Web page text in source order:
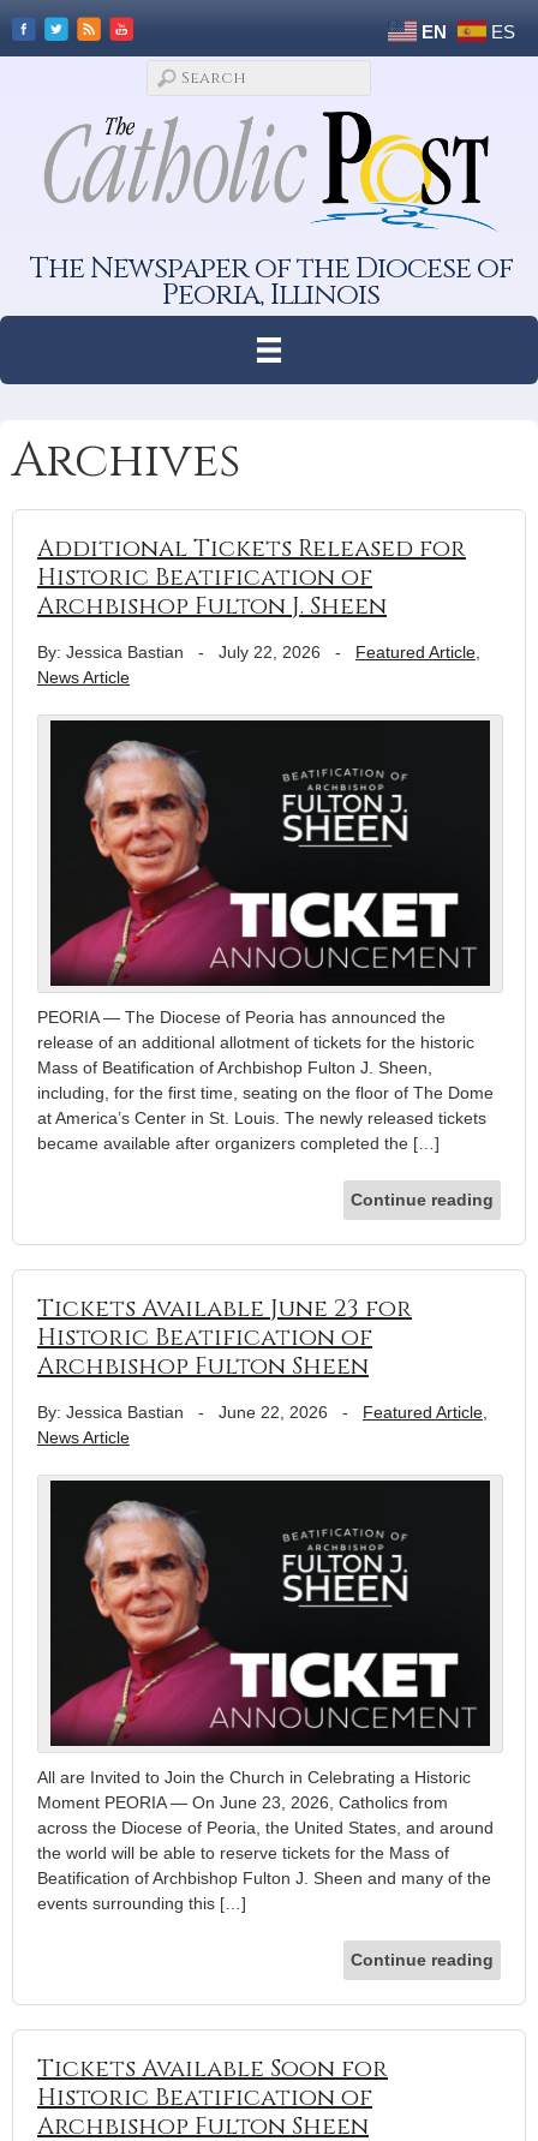
EN ES
The Newspaper of the Diocese of
Peoria, Illinois
Archives
Additional Tickets Released for
Historic Beatification of
Archbishop Fulton J. Sheen
By: Jessica Bastian - July 22, 2026 - Featured Article
News Article
PEORIA — The Diocese of Peoria has announced the
release of an additional allotment of tickets for the historic
Mass of Beatification of Archbishop Fulton J. Sheen,
including, for the first time, seating on the floor of The Dome
at America’s Center in St. Louis. The newly released tickets
became available after organizers completed the […]
Continue reading
Tickets Available June 23 for
Historic Beatification of
Archbishop Fulton Sheen
By: Jessica Bastian - June 22, 2026 - Featured Article
News Article
All are Invited to Join the Church in Celebrating a Historic
Moment PEORIA — On June 23, 2026, Catholics from
across the Diocese of Peoria, the United States, and around
the world will be able to reserve tickets for the Mass of
Beatification of Archbishop Fulton J. Sheen and many of the
events surrounding this […]
Continue reading
Tickets Available Soon for
Historic Beatification of
Archbishop Fulton Sheen